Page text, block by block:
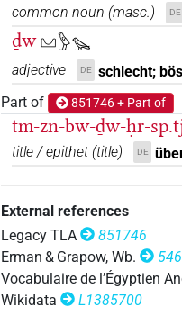
𓃀𓏲𓈋𓏲𓅪 | 1× (
[]𓅱 | 1× N.m:sg (1)
common noun (masc.) DE
ḏw𓈋𓅱𓅪
adjective DE schlecht;
Part of
851746 + Part of
tm-zn-bw-ḏw-ḥr-
title / epithet (title) DE
External references
Legacy TLA
851746
Erman & Grapow, Wb.
546
Vocabulaire de l’Égyptien
Wikidata
L1385700